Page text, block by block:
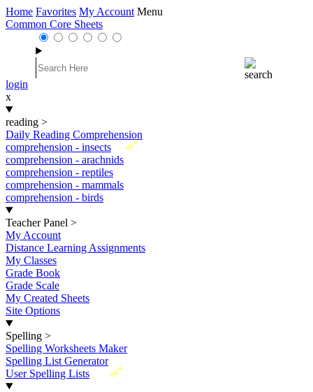
Home Favorites My Account Menu
Common Core Sheets
login
x
reading >
Daily Reading Comprehension
New
comprehension - insects
comprehension - arachnids
comprehension - reptiles
comprehension - mammals
comprehension - birds
Teacher Panel >
My Account
Distance Learning Assignments
My Classes
Grade Book
Grade Scale
My Created Sheets
Site Options
Spelling >
Spelling Worksheets Maker
Spelling List Generator
New
User Spelling Lists